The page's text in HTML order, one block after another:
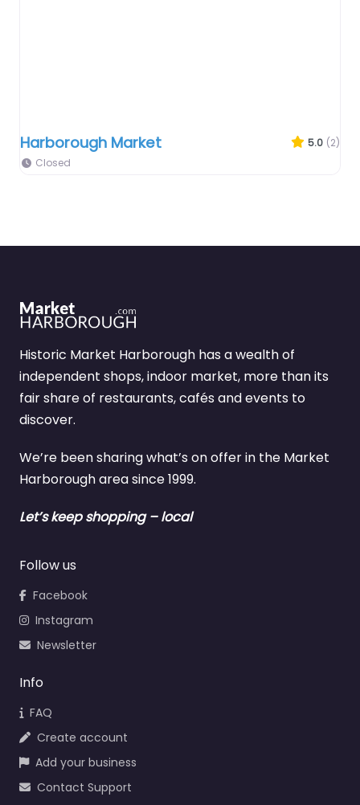
Harborough Market 5.0 (2)
Closed
Historic Market Harborough has a wealth of
independent shops, indoor market, more than its
fair share of restaurants, cafés and events to
discover.
We’re been sharing what’s on offer in the Market
Harborough area since 1999.
Let’s keep shopping – local
Follow us
Facebook
Instagram
Newsletter
Info
FAQ
Create account
Add your business
Contact Support